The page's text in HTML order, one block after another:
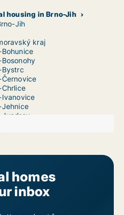
housing in Brno-Jih
Jih
kraj
Bystrc
Jundrov
a Obřany
Medlánky
Lískovec
Ořešín
homes
inbox